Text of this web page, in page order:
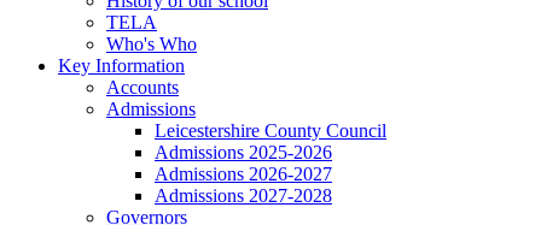
TELA
Who's Who
Key Information
Accounts
Admissions
Leicestershire County Council
Admissions 2025-2026
Admissions 2026-2027
Admissions 2027-2028
Governors